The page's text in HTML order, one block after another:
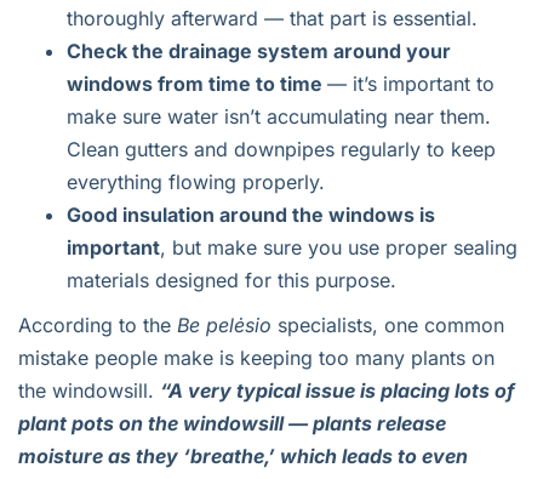
thoroughly afterward — that part is essential.
Check the drainage system around your
windows from time to time — it’s important to
make sure water isn’t accumulating near them.
Clean gutters and downpipes regularly to keep
everything flowing properly.
Good insulation around the windows is
important, but make sure you use proper sealing
materials designed for this purpose.
According to the Be pelėsio specialists, one common
mistake people make is keeping too many plants on
the windowsill. “A very typical issue is placing lots of
plant pots on the windowsill — plants release
moisture as they ‘breathe,’ which leads to even